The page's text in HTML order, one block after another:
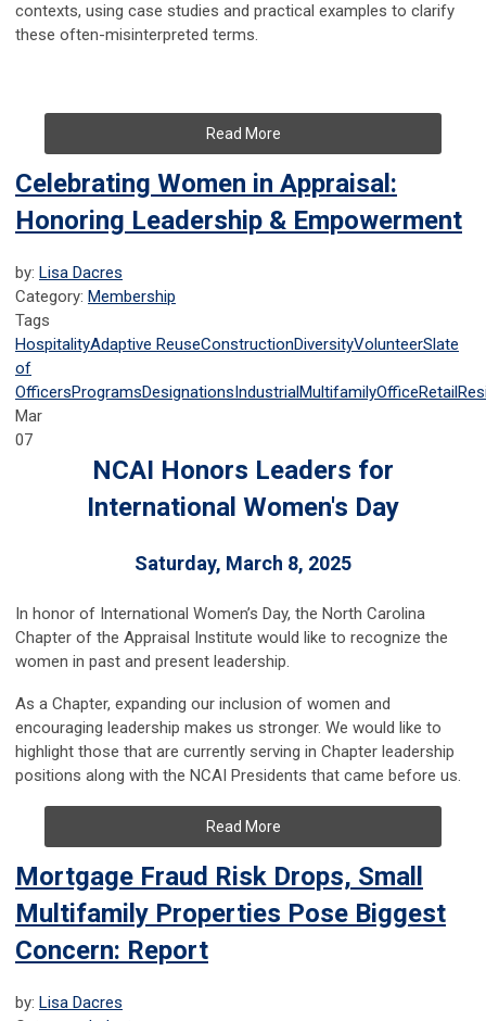
contexts, using case studies and practical examples to clarify
these often-misinterpreted terms.
Read More
Celebrating Women in Appraisal:
Honoring Leadership & Empowerment
by: Lisa Dacres
Category: Membership
Tags
HospitalityAdaptive ReuseConstructionDiversityVolunteerSlate
of
OfficersProgramsDesignationsIndustrialMultifamilyOfficeRetail
Mar
07
NCAI Honors Leaders for
International Women's Day
Saturday, March 8, 2025
In honor of International Women’s Day, the North Carolina
Chapter of the Appraisal Institute would like to recognize the
women in past and present leadership.
As a Chapter, expanding our inclusion of women and
encouraging leadership makes us stronger. We would like to
highlight those that are currently serving in Chapter leadership
positions along with the NCAI Presidents that came before us.
Read More
Mortgage Fraud Risk Drops, Small
Multifamily Properties Pose Biggest
Concern: Report
by: Lisa Dacres